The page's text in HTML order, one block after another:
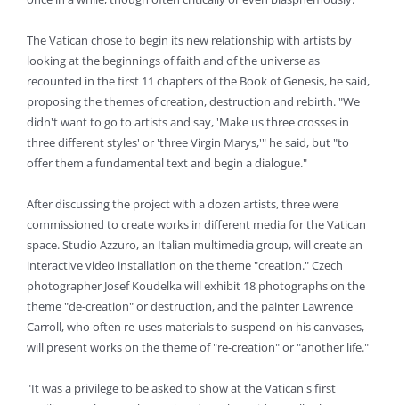
The Vatican chose to begin its new relationship with artists by
looking at the beginnings of faith and of the universe as
recounted in the first 11 chapters of the Book of Genesis, he said,
proposing the themes of creation, destruction and rebirth. "We
didn't want to go to artists and say, 'Make us three crosses in
three different styles' or 'three Virgin Marys,'" he said, but "to
offer them a fundamental text and begin a dialogue."
After discussing the project with a dozen artists, three were
commissioned to create works in different media for the Vatican
space. Studio Azzuro, an Italian multimedia group, will create an
interactive video installation on the theme "creation." Czech
photographer Josef Koudelka will exhibit 18 photographs on the
theme "de-creation" or destruction, and the painter Lawrence
Carroll, who often re-uses materials to suspend on his canvases,
will present works on the theme of "re-creation" or "another life."
"It was a privilege to be asked to show at the Vatican's first